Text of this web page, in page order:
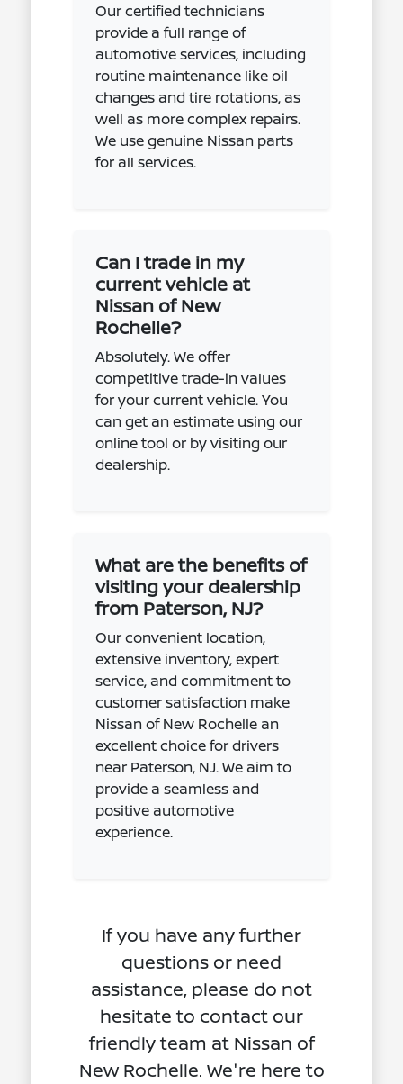
Our certified technicians
provide a full range of
automotive services, including
routine maintenance like oil
changes and tire rotations, as
well as more complex repairs.
We use genuine Nissan parts
for all services.
Can I trade in my
current vehicle at
Nissan of New
Rochelle?
Absolutely. We offer
competitive trade-in values
for your current vehicle. You
can get an estimate using our
online tool or by visiting our
dealership.
What are the benefits of
visiting your dealership
from Paterson, NJ?
Our convenient location,
extensive inventory, expert
service, and commitment to
customer satisfaction make
Nissan of New Rochelle an
excellent choice for drivers
near Paterson, NJ. We aim to
provide a seamless and
positive automotive
experience.
If you have any further
questions or need
assistance, please do not
hesitate to contact our
friendly team at Nissan of
New Rochelle. We're here to